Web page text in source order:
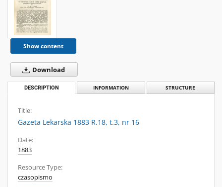
Show content
Download
DESCRIPTION INFORMATION STRUCTURE
Title:
Gazeta Lekarska 1883 R.18, t.3, nr 16
Date:
1883
Resource Type:
czasopismo